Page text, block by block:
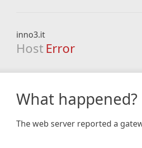
inno3.it
Host Error
What happened?
The web server reported a